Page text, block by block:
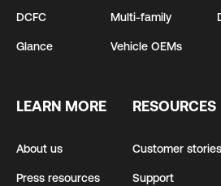
DCFC
Glance
Multi-family
Vehicle OEMs
LEARN MORE
About us
Press resources
RESOURCES
Customer stories
Support